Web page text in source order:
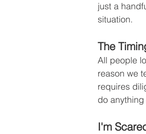
just a
situation.
The
All people
reason we
requires
do
I'm